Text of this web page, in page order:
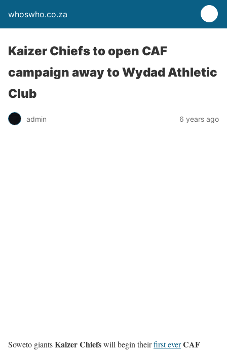
whoswho.co.za
Kaizer Chiefs to open CAF
campaign away to Wydad Athletic
Club
admin 6 years ago
Soweto giantsKaizer Chiefswill begin theirfirst everCAF